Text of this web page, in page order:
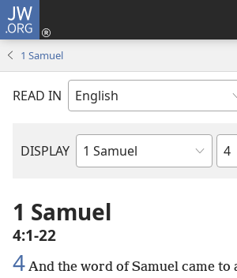
JW.ORG
1 Samuel
READ IN
DISPLAY
Bible
1 Samuel
4:1-22
4 And the word of Samuel came to